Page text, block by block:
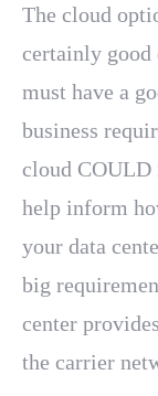
The cloud
certainly good
must have a
business
cloud
help inform
your data
big
center
the carrier